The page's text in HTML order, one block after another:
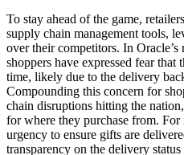
To stay ahead of the game,
supply chain management tools,
over their competitors. In
shoppers have expressed fear
time, likely due to the delivery
Compounding this concern for
chain disruptions hitting the
for where they purchase from. For
urgency to ensure gifts are
transparency on the delivery